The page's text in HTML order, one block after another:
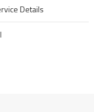
Details